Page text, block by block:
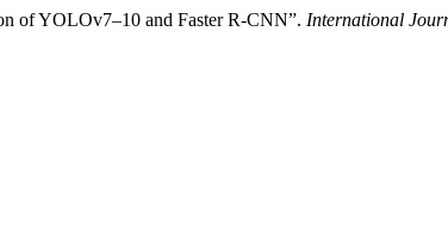
of YOLOv7–10 and Faster R-CNN”. International